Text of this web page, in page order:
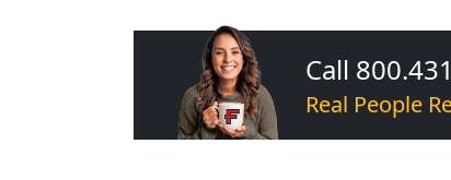
Call
Real People